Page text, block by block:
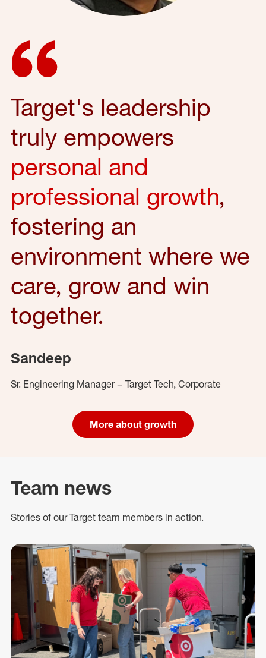
Target's leadership
truly empowers
personal and
professional growth,
fostering an
environment where we
care, grow and win
together.
Sandeep
Sr. Engineering Manager – Target Tech, Corporate
More about growth
Team news
Stories of our Target team members in action.